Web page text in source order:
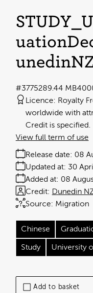
Add to basket
9.44 MB
#377528
Licence: Royalty
worldwide with
Credit is specified.
Release date: 08
Added at: 08
Updated at: 30
Source: Migration
Credit: Dunedin
View full term of use
Chinese
Study University